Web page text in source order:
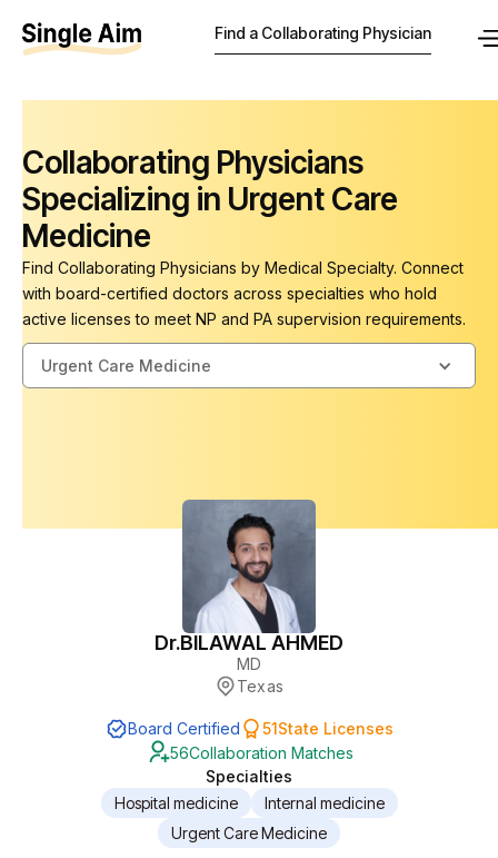
Find a Collaborating Physician
Collaborating Physicians
Specializing in Urgent Care
Medicine
Find Collaborating Physicians by Medical Specialty. Connect
with board-certified doctors across specialties who hold
active licenses to meet NP and PA supervision requirements.
Urgent Care Medicine
Dr.BILAWAL AHMED
MD
Texas
Board Certified 51State Licenses
56Collaboration Matches
Specialties
Hospital medicine
Internal medicine
Urgent Care Medicine